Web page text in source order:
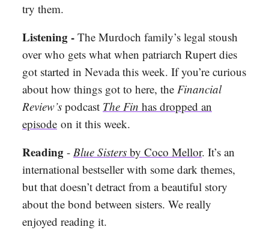
try them.
Listening - The Murdoch family’s legal stoush
over who gets what when patriarch Rupert dies
got started in Nevada this week. If you’re curious
about how things got to here, the Financial
Review’s podcast The Fin has dropped an
episode on it this week.
Reading - Blue Sisters by Coco Mellor. It’s an
international bestseller with some dark themes,
but that doesn’t detract from a beautiful story
about the bond between sisters. We really
enjoyed reading it.